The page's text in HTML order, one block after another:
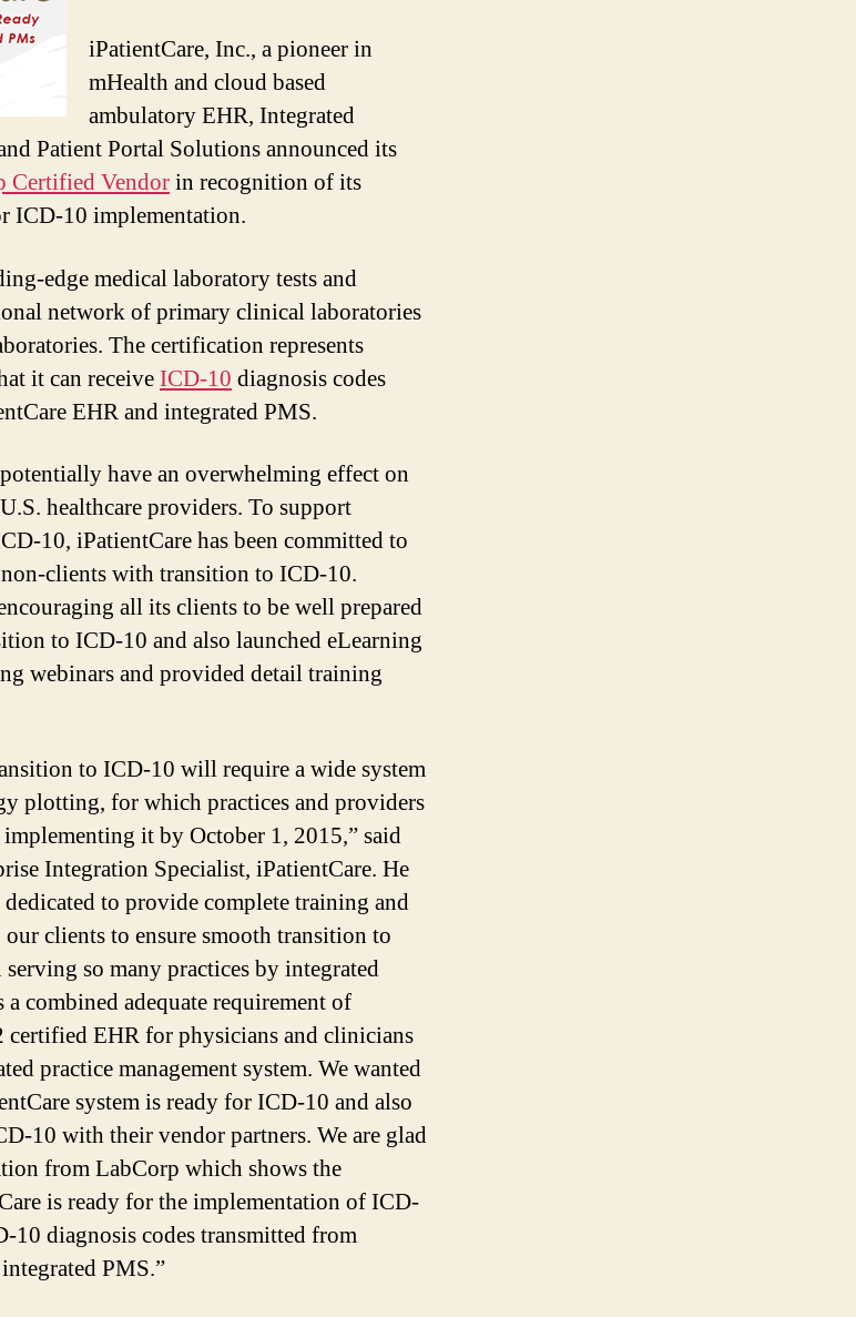
iPatientCare, Inc., a pioneer in
mHealth and cloud based
ambulatory EHR, Integrated
Patient Portal Solutions announced its
Certified Vendorin recognition of its
ICD-10 implementation.
edge medical laboratory tests and
network of primary clinical laboratories
The certification represents
it can receiveICD-10 diagnosis codes
EHR and integrated PMS.
have an overwhelming effect on
healthcare providers. To support
10, iPatientCare has been committed to
clients with transition to ICD-10.
all its clients to be well prepared
to ICD-10 and also launched eLearning
webinars and provided detail training
to ICD-10 will require a wide system
plotting, for which practices and providers
it by October 1, 2015,” said
Integration Specialist, iPatientCare. He
dedicated to provide complete training and
clients to ensure smooth transition to
so many practices by integrated
combined adequate requirement of
certified EHR for physicians and clinicians
practice management system. We wanted
system is ready for ICD-10 and also
10 with their vendor partners. We are glad
from LabCorp which shows the
is ready for the implementation of ICD-
10 diagnosis codes transmitted from
PMS.”